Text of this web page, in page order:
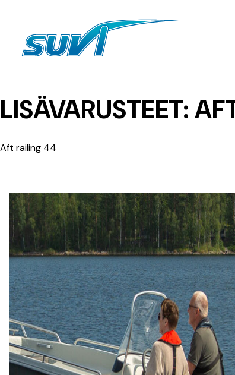
LISÄVARUSTEET:
Aft railing 44